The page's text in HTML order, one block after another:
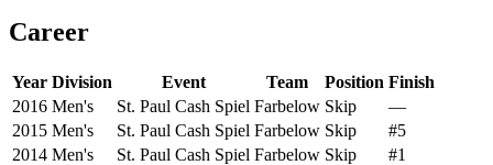
Career
Year Division Event Team Position Finish
2016 Men's St. Paul Cash Spiel Farbelow Skip
—
2015 Men's St. Paul Cash Spiel Farbelow Skip
#5
2014 Men's St. Paul Cash Spiel Farbelow Skip
#1